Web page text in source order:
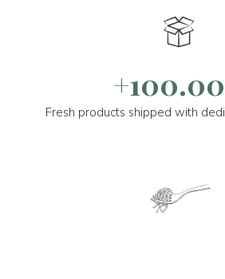
Fresh products shipped with